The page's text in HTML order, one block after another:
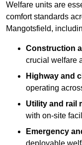
Welfare units are
comfort standards
Mangotsfield,
Construction
crucial welfare
Highway and
operating
Utility and rail
with on-site
Emergency